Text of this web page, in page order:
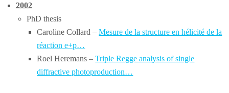
2002
PhD thesis
Caroline Collard –Mesure de la structure en hélicité de la
réaction e+p…
Roel Heremans –Triple Regge analysis of single
diffractive photoproduction…